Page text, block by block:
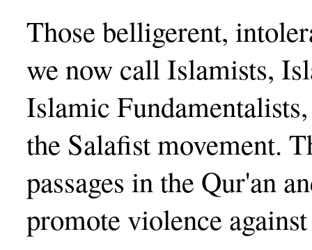
Those belligerent,
we now call Islamists,
Islamic
the Salafist movement.
passages in the Qur'an
promote violence